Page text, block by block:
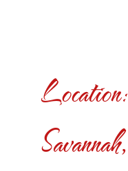
Location:
Savannah,